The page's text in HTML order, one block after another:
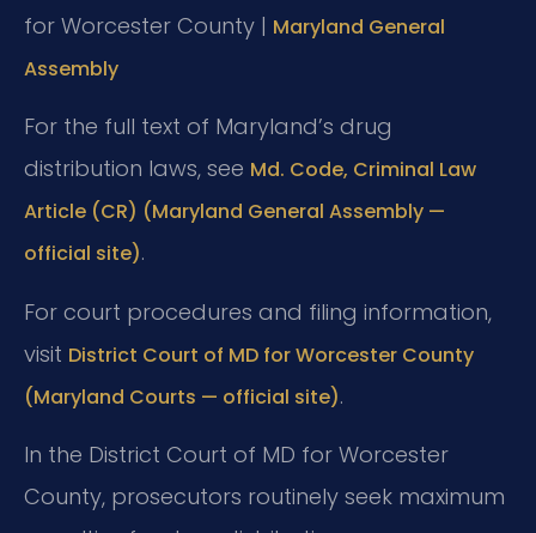
for Worcester County | Maryland General
Assembly
For the full text of Maryland’s drug
distribution laws, see Md. Code, Criminal Law
Article (CR) (Maryland General Assembly —
official site).
For court procedures and filing information,
visit District Court of MD for Worcester County
(Maryland Courts — official site).
In the District Court of MD for Worcester
County, prosecutors routinely seek maximum